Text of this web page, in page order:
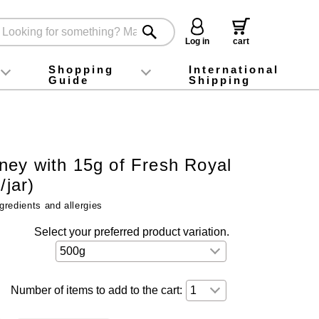
Log in
cart
foodInstagram
X (旧Twitter)
official app
YouTube
TikTok
Shopping
Guide
For first-time customers
How to purchase
Payment
Returns and exchanges
Domestic shipping and shipping fees
About Gift-Wrapping, gift tags and gift bag
Campaign List
Gift Information
FAQ
inquiry
International
Shipping
with 15g of Fresh Royal
jar)
and allergies
Select your preferred product variation.
Number of items to add to the cart: